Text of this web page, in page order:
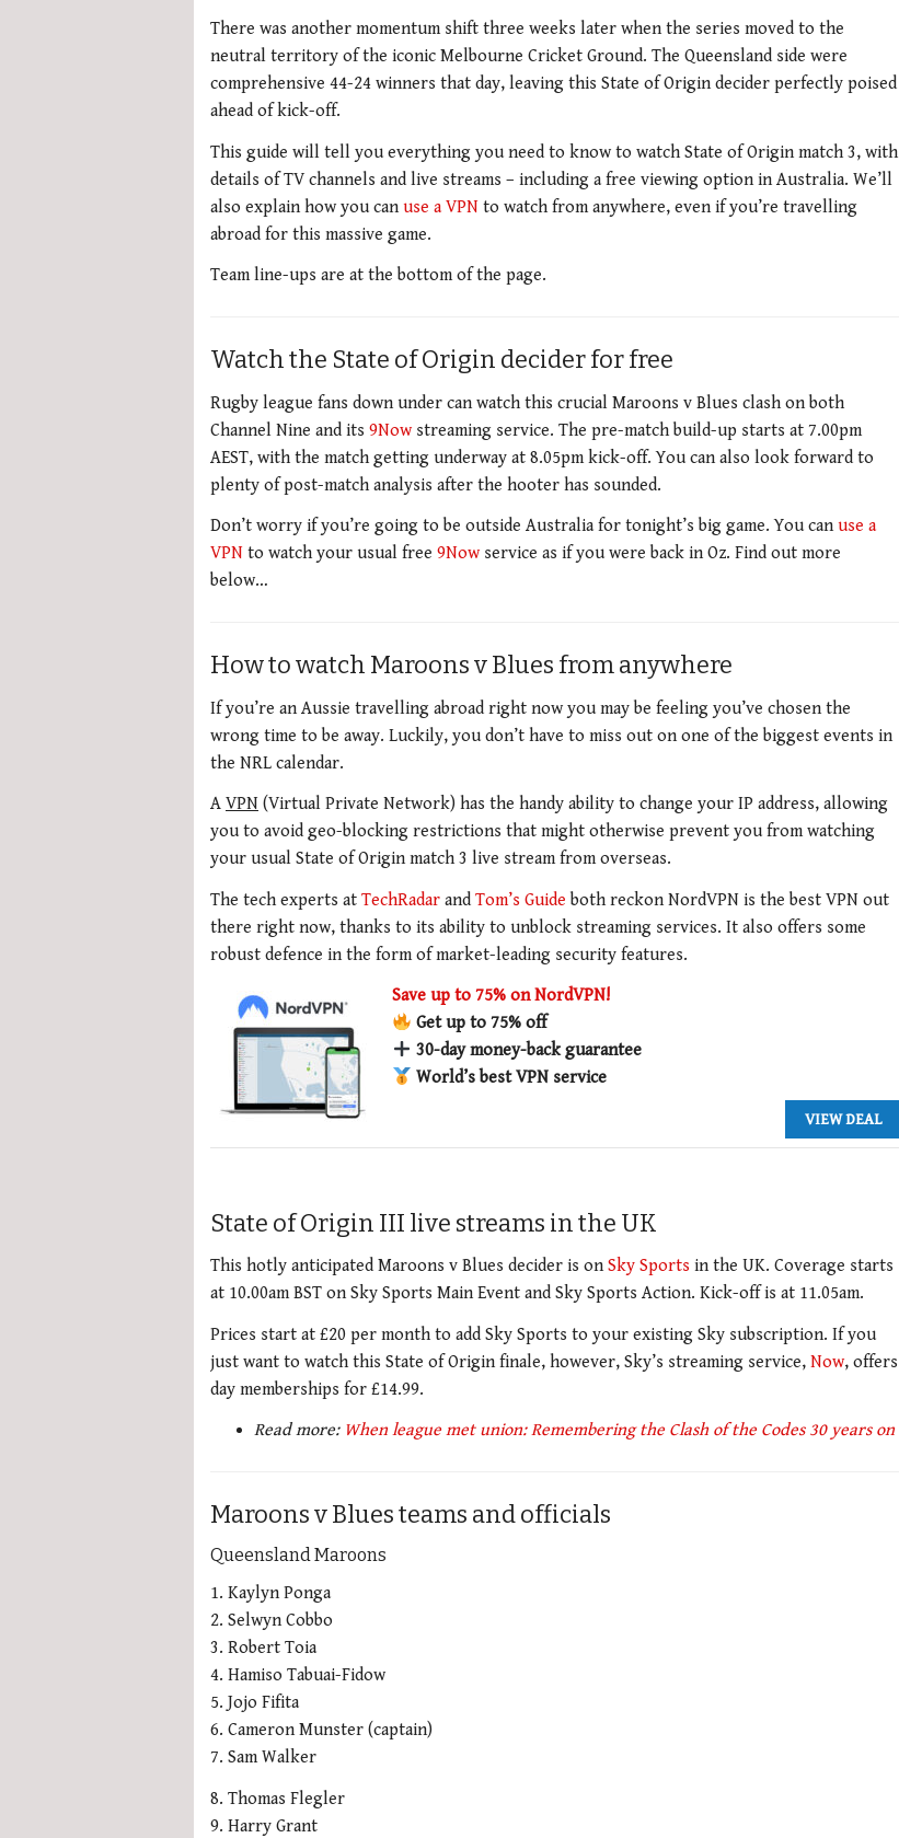
There was another momentum shift three weeks later when the series moved to the
neutral territory of the iconic Melbourne Cricket Ground. The Queensland side were
comprehensive 44-24 winners that day, leaving this State of Origin decider perfectly poised
ahead of kick-off.
This guide will tell you everything you need to know to watch State of Origin match 3, with
details of TV channels and live streams – including a free viewing option in Australia. We’ll
also explain how you can use a VPN to watch from anywhere, even if you’re travelling
abroad for this massive game.
Team line-ups are at the bottom of the page.
Watch the State of Origin decider for free
Rugby league fans down under can watch this crucial Maroons v Blues clash on both
Channel Nine and its 9Nowstreaming service. The pre-match build-up starts at 7.00pm
AEST, with the match getting underway at 8.05pm kick-off. You can also look forward to
plenty of post-match analysis after the hooter has sounded.
Don’t worry if you’re going to be outside Australia for tonight’s big game. You can use a
VPN to watch your usual free 9Nowservice as if you were back in Oz. Find out more
below…
How to watch Maroons v Blues from anywhere
If you’re an Aussie travelling abroad right now you may be feeling you’ve chosen the
wrong time to be away. Luckily, you don’t have to miss out on one of the biggest events in
the NRL calendar.
A VPN (Virtual Private Network) has the handy ability to change your IP address, allowing
you to avoid geo-blocking restrictions that might otherwise prevent you from watching
your usual State of Origin match 3 live stream from overseas.
The tech experts at TechRadar and Tom’s Guide both reckon NordVPN is the best VPN out
there right now, thanks to its ability to unblock streaming services. It also offers some
robust defence in the form of market-leading security features.
Save up to 75% on NordVPN!
Get up to 75% off
30-day money-back guarantee
World’s best VPN service
VIEW DEAL
State of Origin III live streams in the UK
This hotly anticipated Maroons v Blues decider is on Sky Sports in the UK. Coverage starts
at 10.00am BST on Sky Sports Main Event and Sky Sports Action. Kick-off is at 11.05am.
Prices start at £20 per month to add Sky Sports to your existing Sky subscription. If you
just want to watch this State of Origin finale, however, Sky’s streaming service, Now, offers
day memberships for £14.99.
Read more: When league met union: Remembering the Clash of the Codes 30 years on
Maroons v Blues teams and officials
Queensland Maroons
1. Kaylyn Ponga
2. Selwyn Cobbo
3. Robert Toia
4. Hamiso Tabuai-Fidow
5. Jojo Fifita
6. Cameron Munster (captain)
7. Sam Walker
8. Thomas Flegler
9. Harry Grant